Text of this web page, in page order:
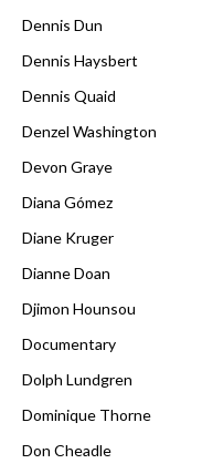
Dennis Dun
Dennis Haysbert
Dennis Quaid
Denzel Washington
Devon Graye
Diana Gómez
Diane Kruger
Dianne Doan
Djimon Hounsou
Documentary
Dolph Lundgren
Dominique Thorne
Don Cheadle